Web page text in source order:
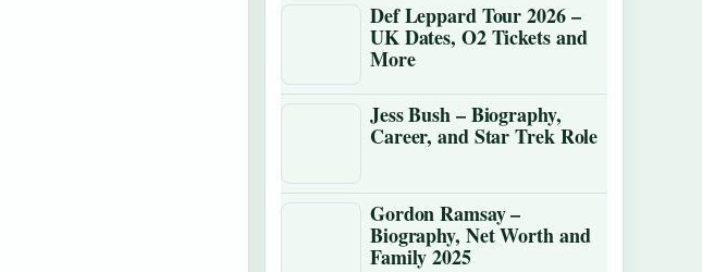
Def Leppard Tour 2026 –
UK Dates, O2 Tickets and
More
Jess Bush – Biography,
Career, and Star Trek Role
Gordon Ramsay –
Biography, Net Worth and
Family 2025